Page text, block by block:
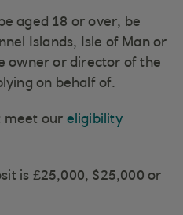
aged 18 or over, be
Islands, Isle of Man or
owner or director of the
on behalf of.
meet our eligibility
is £25,000, $25,000 or